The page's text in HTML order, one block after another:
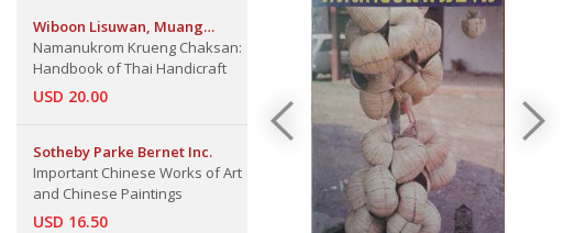
Wiboon Lisuwan, Muang
Boran
Namanukrom Krueng Chaksan:
Handbook of Thai Handicraft
USD 20.00
Sotheby Parke Bernet Inc.
Important Chinese Works of Art
and Chinese Paintings
USD 16.50